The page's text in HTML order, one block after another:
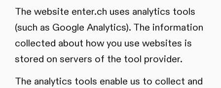
The website enter.ch uses analytics tools
(such as Google Analytics). The information
collected about how you use websites is
stored on servers of the tool provider.
The analytics tools enable us to collect and